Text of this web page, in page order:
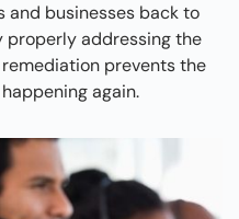
and businesses back to
properly addressing the
prevents the
again.